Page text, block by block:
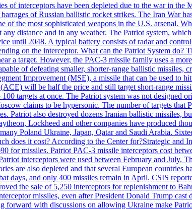
of interceptors have been depleted due to the war in the
of Russian ballistic rocket strikes. The Iran War
the most sophisticated weapons in the U.S. arsenal.
distance and in any weather. The Patriot system,
until 2048. A typical battery consists of radar and
on the interceptor. What can the Patriot System do?
a target. However, the PAC-3 missile family uses a
of defeating smaller, shorter-range ballistic missiles,
Improvement (MSE), a missile that can be used to
will be half the price and still target short-range
targets at once. The Patriot system was not designed
claims to be hypersonic. The number of targets that
also destroyed dozens Iranian ballistic missiles,
Lockheed and other companies have produced
Poland Ukraine, Japan, Qatar and Saudi Arabia.
does it cost? According to the Center for?Strategic and
for missiles. Patriot PAC-3 missile interceptors cost
interceptors were used between February and July.
are also depleted and that several European countries
days, and only 400 missiles remain in April. CSIS
the sale of 5,250 interceptors for replenishment to
missiles, even after President Donald Trump cast
forward with discussions on allowing Ukraine make